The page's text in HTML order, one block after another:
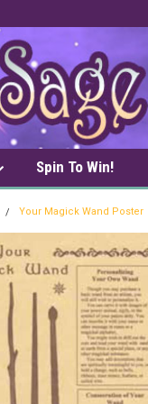
Spin To Win!
Your Magick Wand Poster